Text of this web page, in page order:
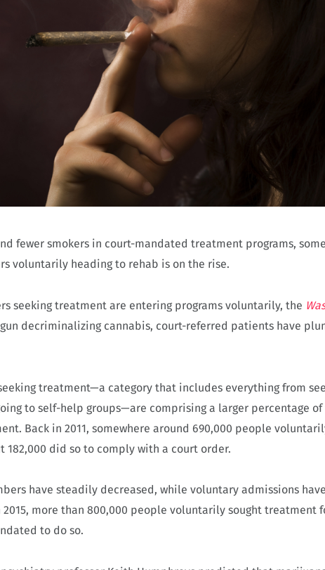
fewer smokers in court-mandated treatment programs,
voluntarily heading to rehab is on the rise.
seeking treatment are entering programs voluntarily, the
decriminalizing cannabis, court-referred patients have
treatment—a category that includes everything from
to self-help groups—are comprising a larger percentage
Back in 2011, somewhere around 690,000 people
did so to comply with a court order.
have steadily decreased, while voluntary admissions
more than 800,000 people voluntarily sought treatment
to do so.